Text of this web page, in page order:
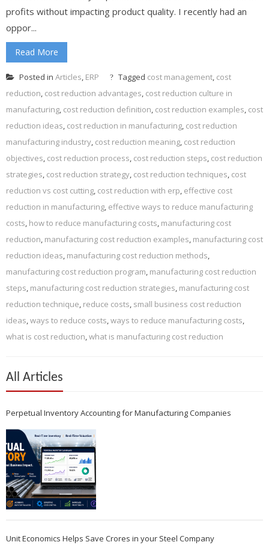
profits without impacting product quality. I recently had an
oppor...
Read More
Posted in Articles, ERP Tagged cost management, cost
reduction, cost reduction advantages, cost reduction culture in
manufacturing, cost reduction definition, cost reduction examples, cost
reduction ideas, cost reduction in manufacturing, cost reduction
manufacturing industry, cost reduction meaning, cost reduction
objectives, cost reduction process, cost reduction steps, cost reduction
strategies, cost reduction strategy, cost reduction techniques, cost
reduction vs cost cutting, cost reduction with erp, effective cost
reduction in manufacturing, effective ways to reduce manufacturing
costs, how to reduce manufacturing costs, manufacturing cost
reduction, manufacturing cost reduction examples, manufacturing cost
reduction ideas, manufacturing cost reduction methods,
manufacturing cost reduction program, manufacturing cost reduction
steps, manufacturing cost reduction strategies, manufacturing cost
reduction technique, reduce costs, small business cost reduction
ideas,ways to reduce costs,ways to reduce manufacturing costs,
what is cost reduction,what is manufacturing cost reduction
All Articles
Perpetual Inventory Accounting for Manufacturing Companies
Unit Economics Helps Save Crores in your Steel Company